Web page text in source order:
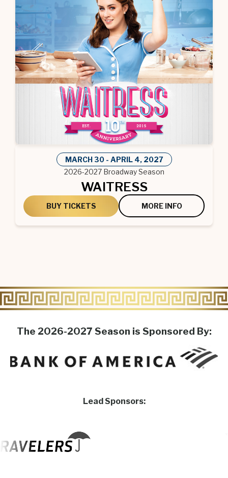
MARCH30- APRIL4, 2027
2026-2027 Broadway Season
WAITRESS
BUY TICKETS MORE INFO
The 2026-2027 Season is Sponsored By:
Lead Sponsors: